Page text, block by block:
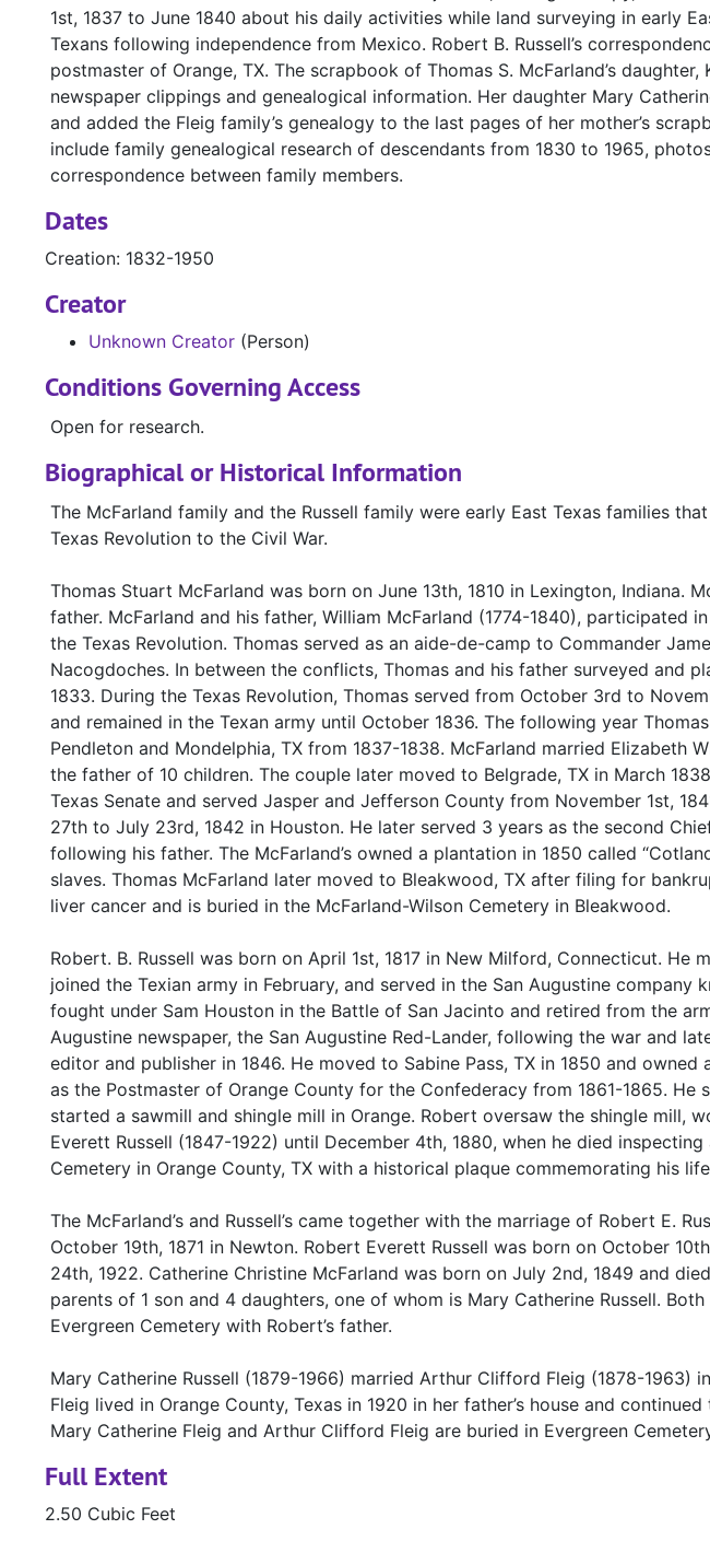
1st, 1837 to June 1840 about his daily activities while land surveying in early
Texans following independence from Mexico. Robert B. Russell’s
postmaster of Orange, TX. The scrapbook of Thomas S. McFarland’s daughter,
newspaper clippings and genealogical information. Her daughter Mary
and added the Fleig family’s genealogy to the last pages of her mother’s
include family genealogical research of descendants from 1830 to 1965,
correspondence between family members.
Dates
Creation: 1832-1950
Creator
Unknown Creator (Person)
Conditions Governing Access
Open for research.
Biographical or Historical Information
The McFarland family and the Russell family were early East Texas families
Texas Revolution to the Civil War.
Thomas Stuart McFarland was born on June 13th, 1810 in Lexington, Indiana.
father. McFarland and his father, William McFarland (1774-1840), participated
the Texas Revolution. Thomas served as an aide-de-camp to Commander
Nacogdoches. In between the conflicts, Thomas and his father surveyed and
1833. During the Texas Revolution, Thomas served from October 3rd to
and remained in the Texan army until October 1836. The following year
Pendleton and Mondelphia, TX from 1837-1838. McFarland married Elizabeth
the father of 10 children. The couple later moved to Belgrade, TX in March
Texas Senate and served Jasper and Jefferson County from November 1st,
27th to July 23rd, 1842 in Houston. He later served 3 years as the second
following his father. The McFarland’s owned a plantation in 1850 called
slaves. Thomas McFarland later moved to Bleakwood, TX after filing for
liver cancer and is buried in the McFarland-Wilson Cemetery in Bleakwood.
Robert. B. Russell was born on April 1st, 1817 in New Milford, Connecticut. He
joined the Texian army in February, and served in the San Augustine company
fought under Sam Houston in the Battle of San Jacinto and retired from the
Augustine newspaper, the San Augustine Red-Lander, following the war and
editor and publisher in 1846. He moved to Sabine Pass, TX in 1850 and owned
as the Postmaster of Orange County for the Confederacy from 1861-1865. He
started a sawmill and shingle mill in Orange. Robert oversaw the shingle mill,
Everett Russell (1847-1922) until December 4th, 1880, when he died
Cemetery in Orange County, TX with a historical plaque commemorating his
The McFarland’s and Russell’s came together with the marriage of Robert E.
October 19th, 1871 in Newton. Robert Everett Russell was born on October
24th, 1922. Catherine Christine McFarland was born on July 2nd, 1849 and
parents of 1 son and 4 daughters, one of whom is Mary Catherine Russell.
Evergreen Cemetery with Robert’s father.
Mary Catherine Russell (1879-1966) married Arthur Clifford Fleig (1878-1963)
Fleig lived in Orange County, Texas in 1920 in her father’s house and
Mary Catherine Fleig and Arthur Clifford Fleig are buried in Evergreen
Full Extent
2.50 Cubic Feet